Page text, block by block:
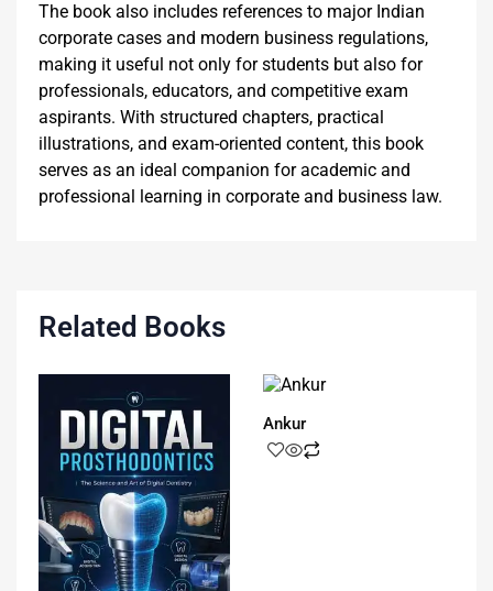
The book also includes references to major Indian
corporate cases and modern business regulations,
making it useful not only for students but also for
professionals, educators, and competitive exam
aspirants. With structured chapters, practical
illustrations, and exam-oriented content, this book
serves as an ideal companion for academic and
professional learning in corporate and business law.
Related Books
Ankur